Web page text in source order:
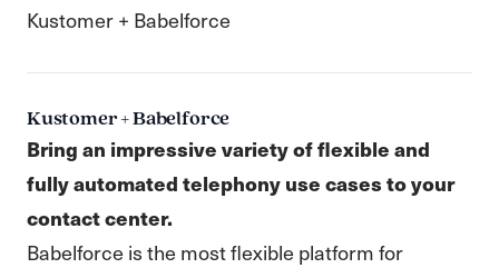
Kustomer + Babelforce
Kustomer + Babelforce
Bring an impressive variety of flexible and
fully automated telephony use cases to your
contact center.
Babelforce is the most flexible platform for